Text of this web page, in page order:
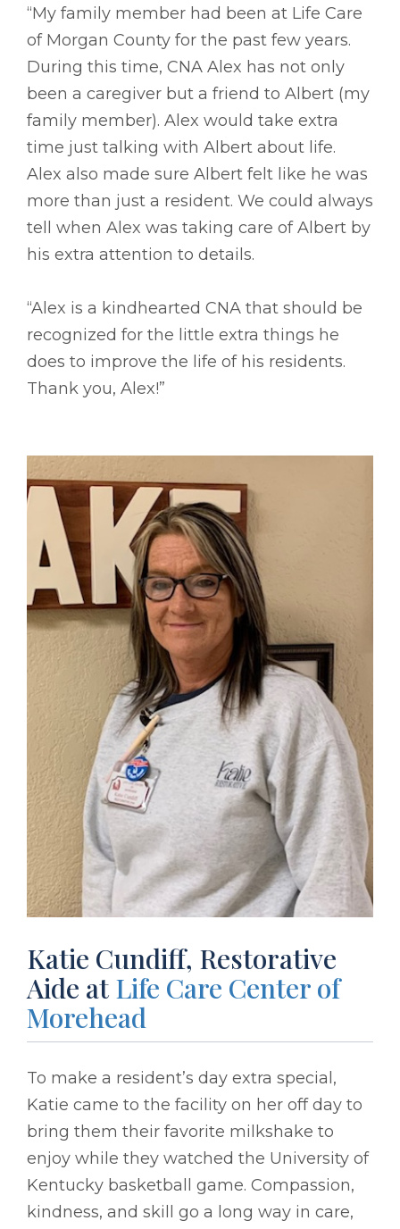
“My family member had been at Life Care
of Morgan County for the past few years.
During this time, CNA Alex has not only
been a caregiver but a friend to Albert (my
family member). Alex would take extra
time just talking with Albert about life.
Alex also made sure Albert felt like he was
more than just a resident. We could always
tell when Alex was taking care of Albert by
his extra attention to details.
“Alex is a kindhearted CNA that should be
recognized for the little extra things he
does to improve the life of his residents.
Thank you, Alex!”
Katie Cundiff, Restorative
Aide at Life Care Center of
Morehead
To make a resident’s day extra special,
Katie came to the facility on her off day to
bring them their favorite milkshake to
enjoy while they watched the University of
Kentucky basketball game. Compassion,
kindness, and skill go a long way in care,